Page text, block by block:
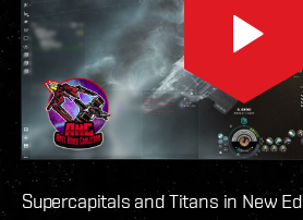
Supercapitals and Titans in New